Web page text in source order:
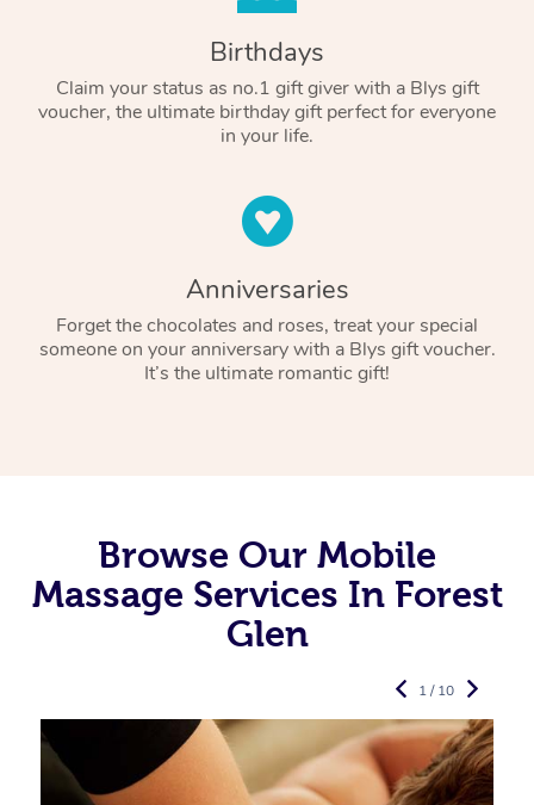
Birthdays
Claim your status as no.1 gift giver with a Blys gift
voucher, the ultimate birthday gift perfect for everyone
in your life.
Anniversaries
Forget the chocolates and roses, treat your special
someone on your anniversary with a Blys gift voucher.
It’s the ultimate romantic gift!
Browse Our Mobile
Massage Services In Forest
Glen
1 / 10